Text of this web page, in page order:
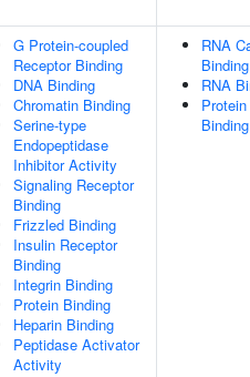
G Protein-coupled
Receptor Binding
DNA Binding
Chromatin Binding
Serine-type
Endopeptidase
Inhibitor Activity
Signaling Receptor
Binding
Frizzled Binding
Insulin Receptor
Binding
Integrin Binding
Protein Binding
Heparin Binding
Peptidase Activator
Activity
RNA
Binding
RNA
Protein
Binding